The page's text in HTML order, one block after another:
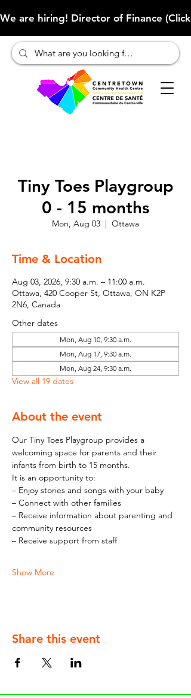
We are hiring! Director of Finance
Tiny Toes Playgroup
0 - 15 months
Mon, Aug 03
  |
Ottawa
Time & Location
Aug 03, 2026, 9:30 a.m. – 11:00 a.m.
Ottawa, 420 Cooper St, Ottawa, ON K2P
2N6, Canada
Other dates
Mon, Aug 10, 9:30 a.m.
Mon, Aug 17, 9:30 a.m.
Mon, Aug 24, 9:30 a.m.
View all 19 dates
About the event
Our Tiny Toes Playgroup provides a
welcoming space for parents and their
infants from birth to 15 months.
It is an opportunity to:
– Enjoy stories and songs with your baby
– Connect with other families
– Receive information about parenting and
community resources
– Receive support from staff
Show More
Share this event